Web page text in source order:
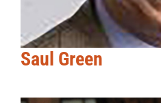
Saul Green